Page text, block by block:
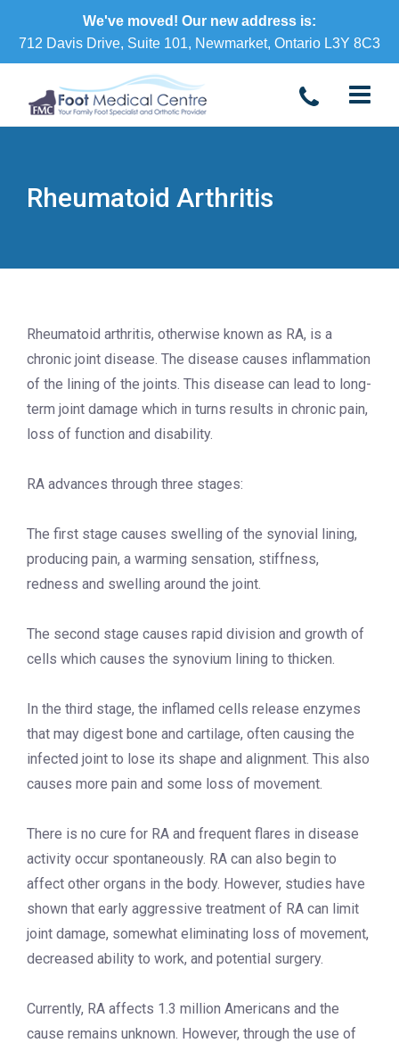
We've moved! Our new address is:
712 Davis Drive, Suite 101, Newmarket, Ontario L3Y 8C3
Rheumatoid Arthritis
Rheumatoid arthritis, otherwise known as RA, is a
chronic joint disease. The disease causes inflammation
of the lining of the joints. This disease can lead to long-
term joint damage which in turns results in chronic pain,
loss of function and disability.
RA advances through three stages:
The first stage causes swelling of the synovial lining,
producing pain, a warming sensation, stiffness,
redness and swelling around the joint.
The second stage causes rapid division and growth of
cells which causes the synovium lining to thicken.
In the third stage, the inflamed cells release enzymes
that may digest bone and cartilage, often causing the
infected joint to lose its shape and alignment. This also
causes more pain and some loss of movement.
There is no cure for RA and frequent flares in disease
activity occur spontaneously. RA can also begin to
affect other organs in the body. However, studies have
shown that early aggressive treatment of RA can limit
joint damage, somewhat eliminating loss of movement,
decreased ability to work, and potential surgery.
Currently, RA affects 1.3 million Americans and the
cause remains unknown. However, through the use of